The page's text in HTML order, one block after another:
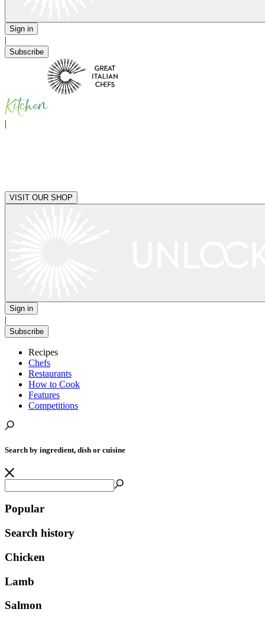
Sign in
|
Subscribe
|
VISIT OUR SHOP
Sign in
|
Subscribe
Recipes
Chefs
Restaurants
How to Cook
Features
Competitions
Search by ingredient, dish or cuisine
Popular
Search history
Chicken
Lamb
Salmon